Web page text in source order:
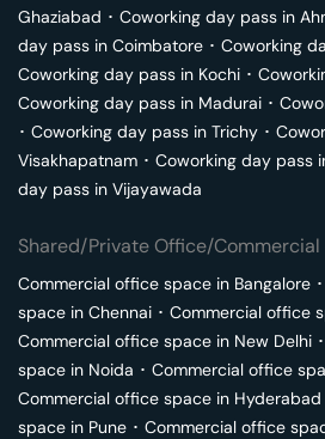
Ghaziabad ･ Coworking day pass in
day pass in Coimbatore ･ Coworking
Coworking day pass in Kochi ･
Coworking day pass in Madurai ･
･ Coworking day pass in Trichy ･
Visakhapatnam ･ Coworking day pass
day pass in Vijayawada
Shared/Private Office/
Commercial office space in Bangalore ･
space in Chennai ･ Commercial office
Commercial office space in New Delhi ･
space in Noida ･ Commercial office
Commercial office space in Hyderabad
space in Pune ･ Commercial office